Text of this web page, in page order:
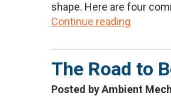
shape. Here are four
Continue reading
The Road to
Posted by Ambient